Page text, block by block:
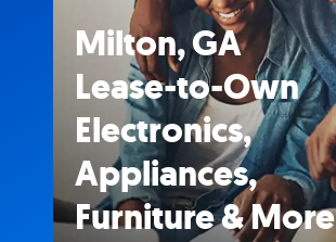
Milton, GA
Lease-to-Own
Electronics,
Appliances,
Furniture & More